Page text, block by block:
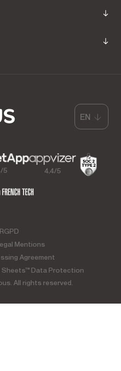
5 4,4/5
All rights reserved.
RGPD
Mentions
Agreement
Data Protection
EN